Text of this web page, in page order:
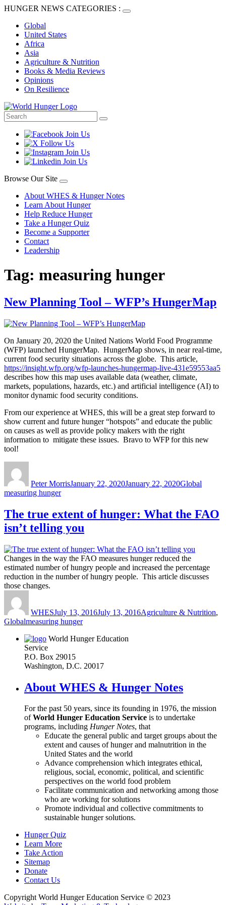
HUNGER NEWS CATEGORIES :
Global
United States
Africa
Asia
Agriculture & Nutrition
Books & Media Reviews
Opinions
On Resilience
Browse Our Site
About WHES & Hunger Notes
Learn About Hunger
Help Reduce Hunger
Take a Hunger Quiz
Become a Supporter
Contact
Leadership
Tag: measuring hunger
New Planning Tool – WFP’s HungerMap
On January 20, 2020 the United Nations World Food Programme
(WFP) launched HungerMap. HungerMap shows, in near real-time,
current food security situations across the globe. This article,
https://insight.wfp.org/wfp-launches-hungermap-live-431e59553aa5
describes how this map uses available data (weather, climate,
markets, populations, hazards, etc.) and artificial intelligence (AI) to
monitor dynamic food security conditions.
From our experience at WHES, this will be a great step forward to
show current and future hunger “hotspots” and educate the public
on causes as well as provide policy makers with the right
information to mitigate these issues. Bravo to WFP for this new
tool!
Peter MorrisJanuary 22, 2020January 22, 2020Global
measuring hunger
The true extent of hunger: What the FAO
isn’t telling you
Changes in the way the FAO measures hunger reduced the
estimated number of hungry people and increased the percentage
reduction in the number of hungry people. This article discusses
those changes.
WHESJuly 13, 2016July 13, 2016Agriculture & Nutrition,
GlobalTags
measuring hunger
World Hunger Education
Service
P.O. Box 29015
Washington, D.C. 20017
About WHES & Hunger Notes
For the past 50 years, since its founding in 1976, the mission
ofWorld Hunger Education Service is to undertake
programs, including Hunger Notes, that
Educate the general public and target groups about the
extent and causes of hunger and malnutrition in the
United States and the world
Advance comprehension which integrates ethical,
religious, social, economic, political, and scientific
perspectives on the world food problem
Facilitate communication and networking among those
who are working for solutions
Promote individual and collective commitments to
sustainable hunger solutions.
Hunger Quiz
Learn More
Take Action
Sitemap
Donate
Contact Us
Copyright World Hunger Education Service © 2023